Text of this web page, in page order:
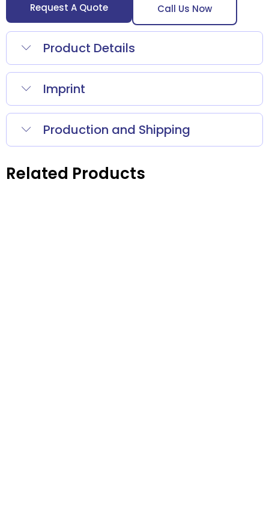
Request A Quote Call Us Now
Product Details
Imprint
Production and Shipping
Related Products